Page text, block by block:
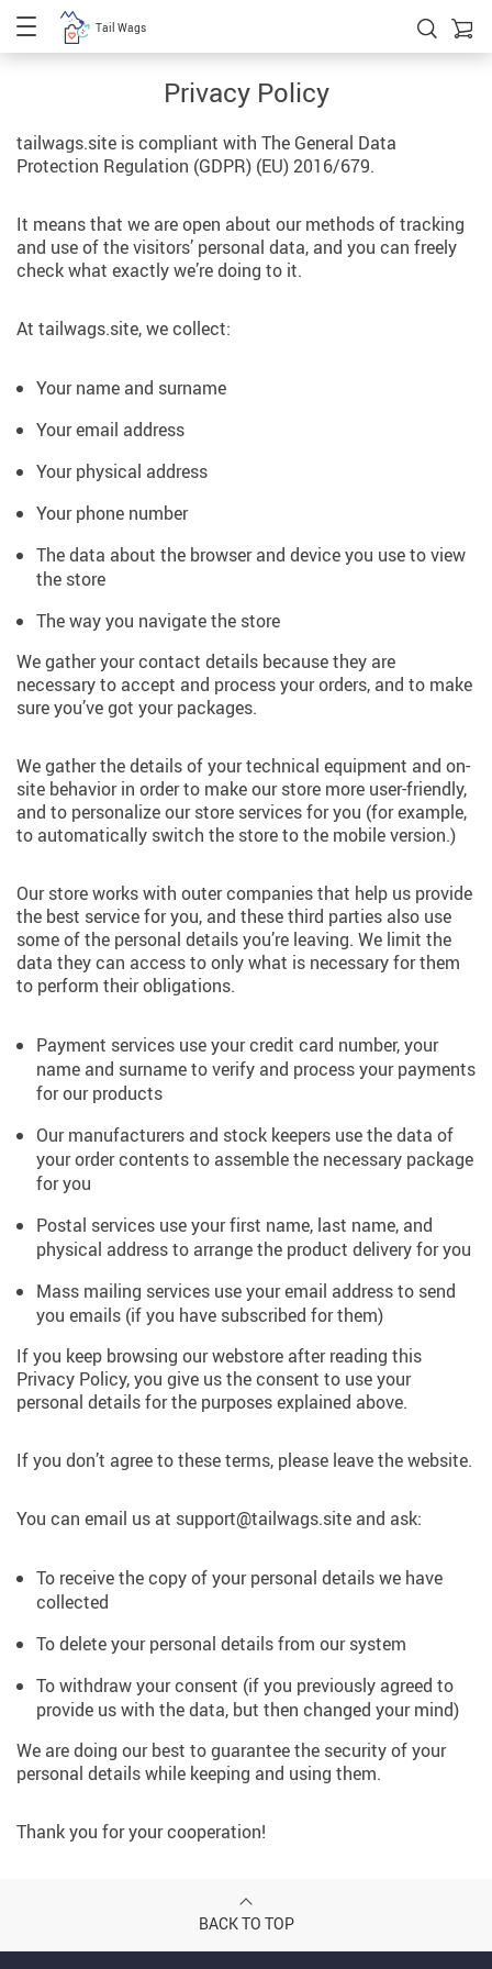
Tail Wags
Privacy Policy
tailwags.site is compliant with The General Data
Protection Regulation (GDPR) (EU) 2016/679.
It means that we are open about our methods of tracking
and use of the visitors’ personal data, and you can freely
check what exactly we’re doing to it.
At tailwags.site, we collect:
Your name and surname
Your email address
Your physical address
Your phone number
The data about the browser and device you use to view
the store
The way you navigate the store
We gather your contact details because they are
necessary to accept and process your orders, and to make
sure you’ve got your packages.
We gather the details of your technical equipment and on-
site behavior in order to make our store more user-friendly,
and to personalize our store services for you (for example,
to automatically switch the store to the mobile version.)
Our store works with outer companies that help us provide
the best service for you, and these third parties also use
some of the personal details you’re leaving. We limit the
data they can access to only what is necessary for them
to perform their obligations.
Payment services use your credit card number, your
name and surname to verify and process your payments
for our products
Our manufacturers and stock keepers use the data of
your order contents to assemble the necessary package
for you
Postal services use your first name, last name, and
physical address to arrange the product delivery for you
Mass mailing services use your email address to send
you emails (if you have subscribed for them)
If you keep browsing our webstore after reading this
Privacy Policy, you give us the consent to use your
personal details for the purposes explained above.
If you don’t agree to these terms, please leave the website.
You can email us at support@tailwags.site and ask:
To receive the copy of your personal details we have
collected
To delete your personal details from our system
To withdraw your consent (if you previously agreed to
provide us with the data, but then changed your mind)
We are doing our best to guarantee the security of your
personal details while keeping and using them.
Thank you for your cooperation!
BACK TO TOP